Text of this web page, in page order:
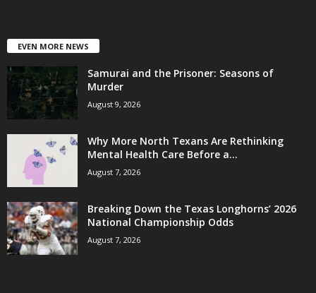
EVEN MORE NEWS
Samurai and the Prisoner: Seasons of
Murder
August 9, 2026
Why More North Texans Are Rethinking
Mental Health Care Before a...
August 7, 2026
Breaking Down the Texas Longhorns’ 2026
National Championship Odds
August 7, 2026